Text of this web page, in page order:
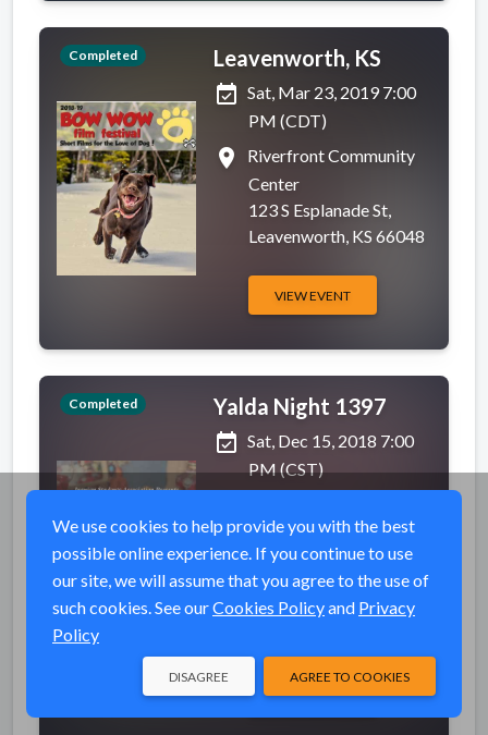
Completed
Leavenworth, KS
event_available Sat, Mar 23, 2019 7:00
PM (CDT)
place
Riverfront Community
Center
123 S Esplanade St,
Leavenworth, KS 66048
VIEW EVENT
Completed
Yalda Night 1397
event_available Sat, Dec 15, 2018 7:00
PM (CST)
1845 Fairmount St,
Wichita State University
- Rhatigan Students
Center (RSC),
VIEW EVENT
We use cookies to help provide you with the best
possible online experience. If you continue to use
our site, we will assume that you agree to the use of
such cookies. See ourCookies Policyand Privacy
Policy
AGREE TO COOKIES
DISAGREE